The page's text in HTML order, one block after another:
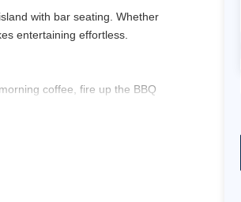
with bar seating. Whether
entertaining effortless.
coffee, fire up the BBQ